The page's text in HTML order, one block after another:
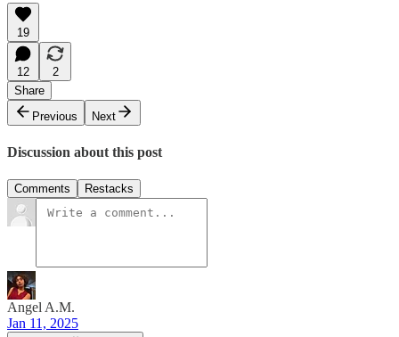
19
12
2
Share
Previous
Next
Discussion about this post
Comments Restacks
Angel A.M.
Jan 11, 2025